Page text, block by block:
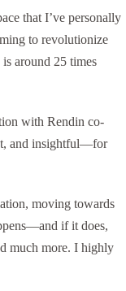
that I’ve personally
to revolutionize
around 25 times
with Rendin co-
and insightful—for
moving towards
if it does,
much more. I highly